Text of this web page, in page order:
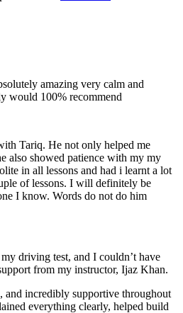
amazing very calm and
would 100% recommend
Tariq. He not only helped me
also showed patience with my my
in all lessons and had i learnt a lot
of lessons. I will definitely be
I know. Words do not do him
driving test, and I couldn’t have
from my instructor, Ijaz Khan.
and incredibly supportive throughout
everything clearly, helped build